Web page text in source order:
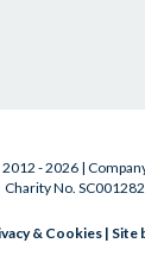
- 2026 |
Charity No. SC001282
& Cookies| Site